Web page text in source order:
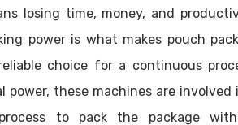
losing time, money, and
power is what makes pouch
choice for a continuous
power, these machines are involved
to pack the package